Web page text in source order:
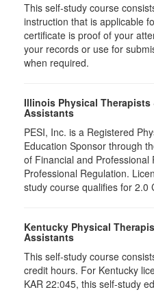
This self-study course
instruction that is applicable
certificate is proof of your
your records or use for
when required.
Illinois Physical Therapists
Assistants
PESI, Inc. is a Registered
Education Sponsor through
of Financial and Professional
Professional Regulation.
study course qualifies for 2.0
Kentucky Physical
Assistants
This self-study course
credit hours. For Kentucky
KAR 22:045, this self-study